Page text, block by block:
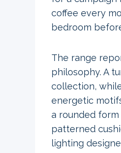
coffee every
bedroom
The range
philosophy. A
collection,
energetic
a rounded
patterned
lighting